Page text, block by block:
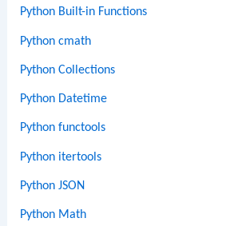
Python Built-in Functions
Python cmath
Python Collections
Python Datetime
Python functools
Python itertools
Python JSON
Python Math